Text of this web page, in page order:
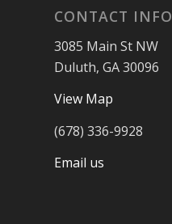
CONTACT INFO
3085 Main St NW
Duluth, GA 30096
View Map
(678) 336-9928
Email us